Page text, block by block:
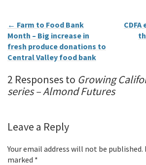
← Farm to Food Bank
Month – Big increase in
fresh produce donations to
Central Valley food bank
2 Responses to Growing
series – Almond Futures
Leave a Reply
Your email address will not be published.
marked *